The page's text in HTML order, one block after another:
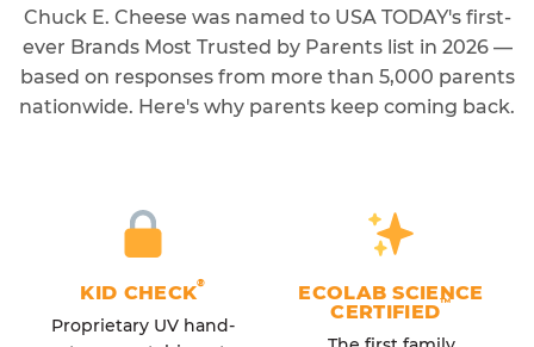
Chuck E. Cheese was named to USA TODAY's first-
ever Brands Most Trusted by Parents list in 2026 —
based on responses from more than 5,000 parents
nationwide. Here's why parents keep coming back.
KID CHECK®
Proprietary UV hand-
ECOLAB SCIENCE
CERTIFIED™